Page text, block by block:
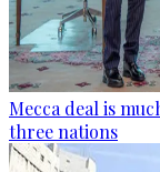
Mecca deal is
three nations